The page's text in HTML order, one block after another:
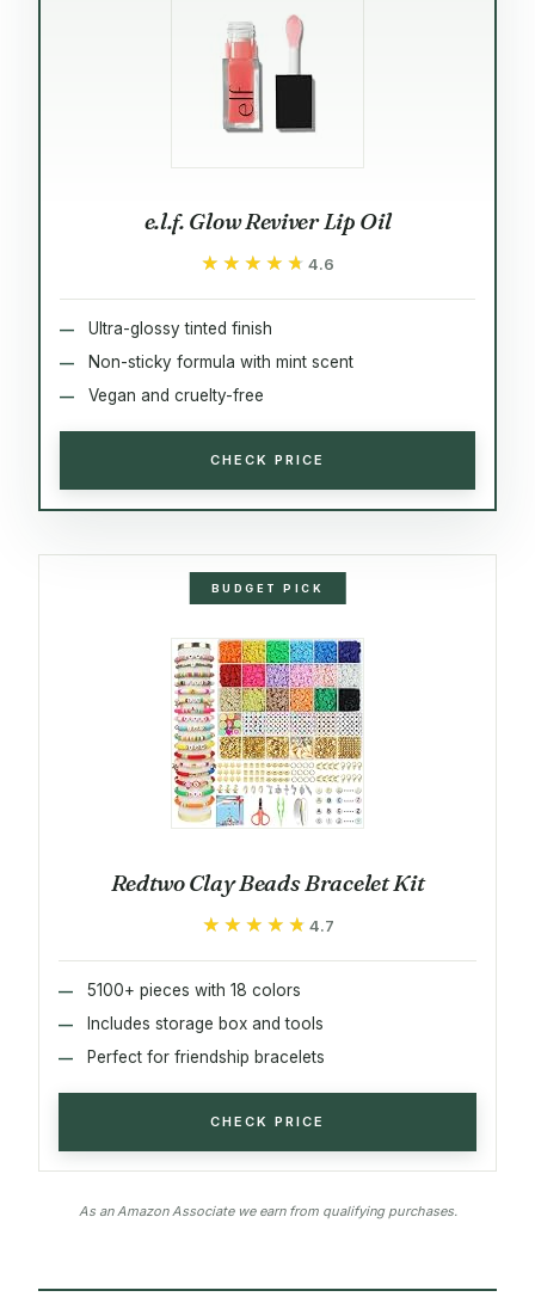
e.l.f. Glow Reviver Lip Oil
★★★★★
★★★★★ 4.6
Ultra-glossy tinted finish
Non-sticky formula with mint scent
Vegan and cruelty-free
CHECK PRICE
BUDGET PICK
Redtwo Clay Beads Bracelet Kit
★★★★★
★★★★★ 4.7
5100+ pieces with 18 colors
Includes storage box and tools
Perfect for friendship bracelets
CHECK PRICE
As an Amazon Associate we earn from qualifying purchases.